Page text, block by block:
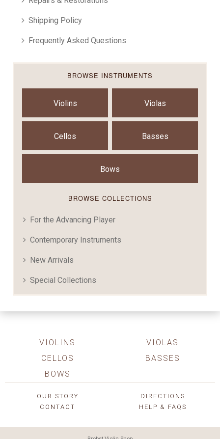
Shipping Policy
Frequently Asked Questions
BROWSE INSTRUMENTS
Violins Violas
Cellos Basses
Bows
BROWSE COLLECTIONS
For the Advancing Player
Contemporary Instruments
New Arrivals
Special Collections
VIOLINS
VIOLAS
CELLOS
BASSES
BOWS
OUR STORY
DIRECTIONS
CONTACT
HELP & FAQS